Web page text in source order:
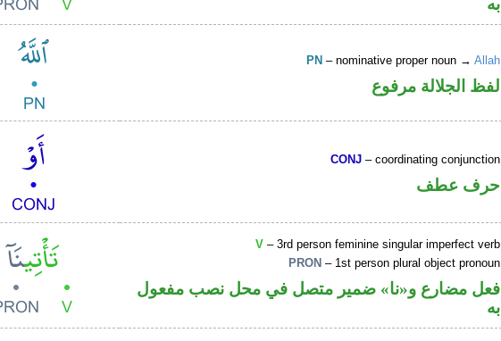
PN – nominative proper noun →Allah
لفظ الجلالة مرفوع
CONJ – coordinating conjunction
حرف عطف
V – 3rd person feminine singular imperfect verb
PRON – 1st person plural object pronoun
فعل مضارع و«نا» ضمير متصل في محل نصب مفعول
به